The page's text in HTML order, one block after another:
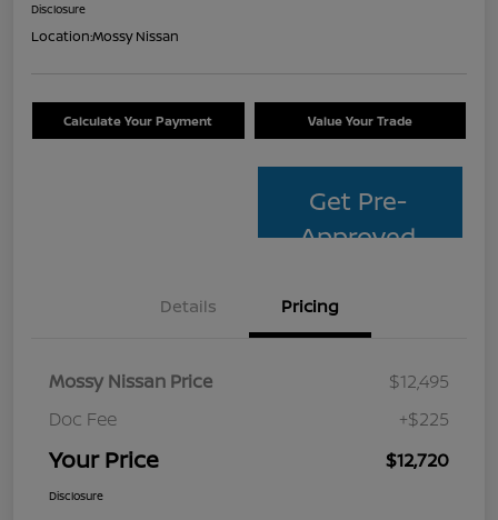
Disclosure
Location:Mossy Nissan
Calculate Your Payment Value Your Trade
Get Pre-
Approved
Details Pricing
Mossy Nissan Price
$12,495
Doc Fee
+$225
Your Price $12,720
Disclosure